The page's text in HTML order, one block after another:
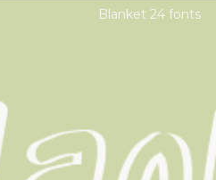
Blanket 24 fonts